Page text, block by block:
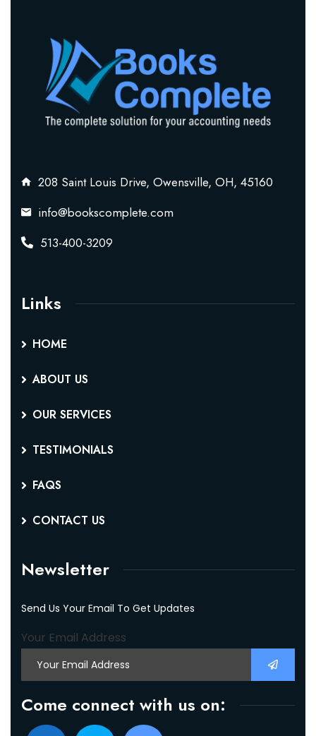
208 Saint Louis Drive, Owensville, OH, 45160
info@bookscomplete.com
513-400-3209
Links
HOME
ABOUT US
OUR SERVICES
TESTIMONIALS
FAQS
CONTACT US
Newsletter
Send Us Your Email To Get Updates
Your Email Address
Come connect with us on: